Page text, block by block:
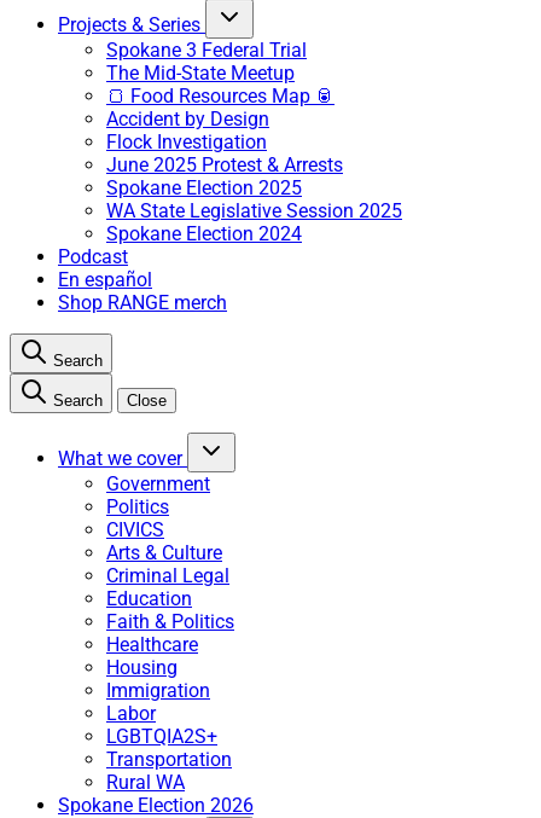
Projects & Series
Spokane 3 Federal Trial
The Mid-State Meetup
🍞 Food Resources Map 🥫
Accident by Design
Flock Investigation
June 2025 Protest & Arrests
Spokane Election 2025
WA State Legislative Session 2025
Spokane Election 2024
Podcast
En español
Shop RANGE merch
Search
Search Close
What we cover
Government
Politics
CIVICS
Arts & Culture
Criminal Legal
Education
Faith & Politics
Healthcare
Housing
Immigration
Labor
LGBTQIA2S+
Transportation
Rural WA
Spokane Election 2026